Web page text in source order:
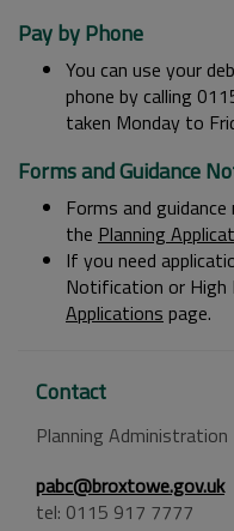
Pay by Phone
You can use your
phone by calling
taken Monday to
Forms and Guidance
Forms and
the Planning
If you need
Notification or High
Applications page.
Contact
Planning Administration
pabc@broxtowe.gov.uk
tel: 0115 917 7777